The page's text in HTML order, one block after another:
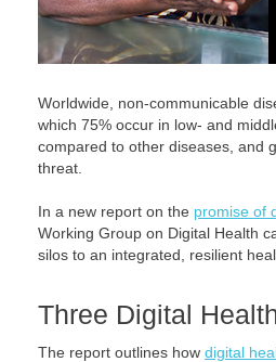
Worldwide, non-communicable
which 75% occur in low- and
compared to other diseases, and
threat.
In a new report on the promise of
Working Group on Digital Health
silos to an integrated, resilient
Three Digital
The report outlines how digital